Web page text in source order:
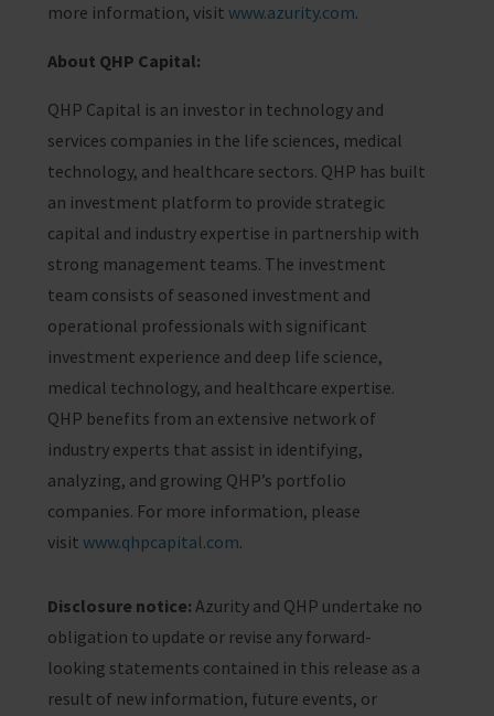
more information, visit www.azurity.com.
About QHP Capital:
QHP Capital is an investor in technology and
services companies in the life sciences, medical
technology, and healthcare sectors. QHP has built
an investment platform to provide strategic
capital and industry expertise in partnership with
strong management teams. The investment
team consists of seasoned investment and
operational professionals with significant
investment experience and deep life science,
medical technology, and healthcare expertise.
QHP benefits from an extensive network of
industry experts that assist in identifying,
analyzing, and growing QHP’s portfolio
companies. For more information, please
visitwww.qhpcapital.com.
Disclosure notice: Azurity and QHP undertake no
obligation to update or revise any forward-
looking statements contained in this release as a
result of new information, future events, or